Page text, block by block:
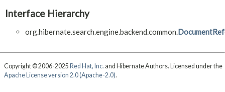
HELP
Interface Hierarchy
org.hibernate.search.engine.backend.common.
Copyright © 2006-2025 Red Hat, Inc. and Hibernate Authors. Licensed under the
Apache License version 2.0 (Apache-2.0).